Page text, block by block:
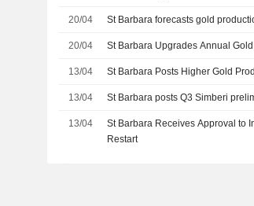
20/04 St Barbara forecasts gold
20/04 St Barbara Upgrades Annual
13/04 St Barbara Posts Higher Gold
13/04 St Barbara posts Q3 Simberi
13/04
St Barbara Receives Approval to
Restart